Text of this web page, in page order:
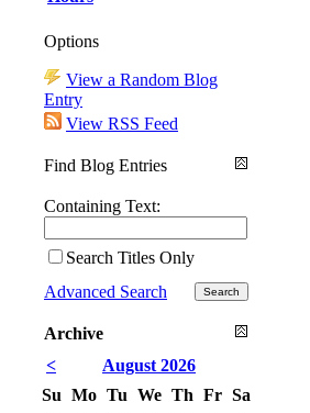
Options
View a Random Blog
Entry
View RSS Feed
Find Blog Entries
Containing Text:
Search Titles Only
Advanced Search
Archive
<
August 2026
Su Mo Tu We Th Fr Sa